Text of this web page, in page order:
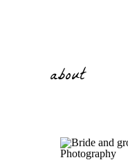
about